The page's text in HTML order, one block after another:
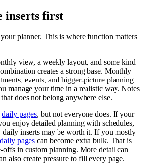
inserts first
planner. This is where function matters
view, a weekly layout, and some kind
creates a strong base. Monthly
events, and bigger-picture planning.
manage your time in a realistic way. Notes
does not belong anywhere else.
daily pages, but not everyone does. If your
enjoy detailed planning with schedules,
daily inserts may be worth it. If you mostly
daily pages can become extra bulk. That is
offs in custom planning. More detail can
also create pressure to fill every page.